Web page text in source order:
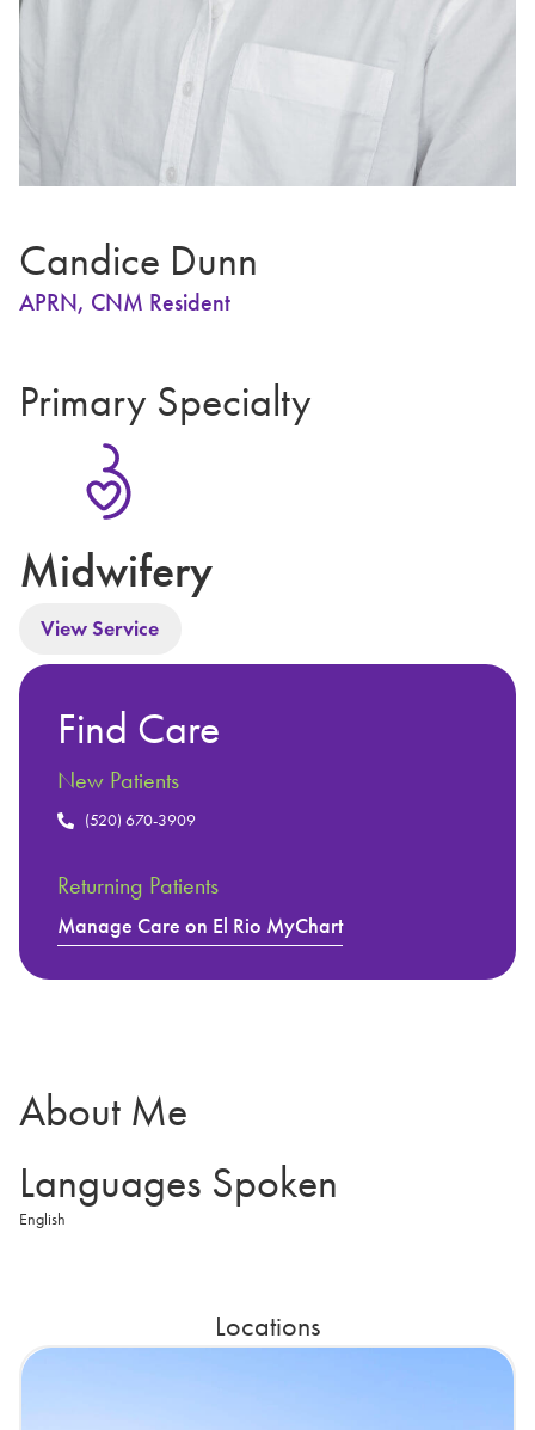
Candice Dunn
APRN, CNM Resident
Primary Specialty
Midwifery
View Service
Find Care
New Patients
(520) 670-3909
Returning Patients
Manage Care on El Rio MyChart
About Me
Languages Spoken
English
Locations